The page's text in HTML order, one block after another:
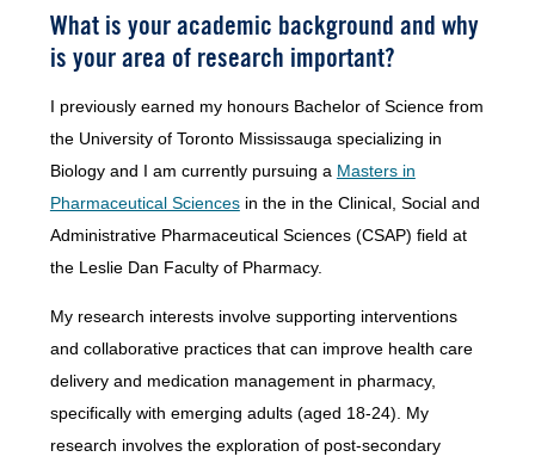
What is your academic background and why
is your area of research important?
I previously earned my honours Bachelor of Science from
the University of Toronto Mississauga specializing in
Biology and I am currently pursuing a Masters in
Pharmaceutical Sciencesin the in the Clinical, Social and
Administrative Pharmaceutical Sciences (CSAP) field at
the Leslie Dan Faculty of Pharmacy.
My research interests involve supporting interventions
and collaborative practices that can improve health care
delivery and medication management in pharmacy,
specifically with emerging adults (aged 18-24). My
research involves the exploration of post-secondary